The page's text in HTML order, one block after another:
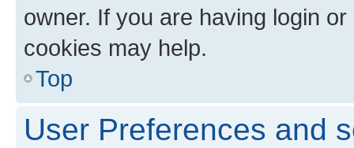
owner. If you are having login
cookies may help.
Top
User Preferences and